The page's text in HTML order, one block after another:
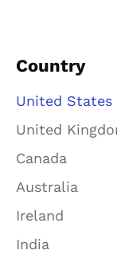
Country
United States
United
Canada
Australia
Ireland
India